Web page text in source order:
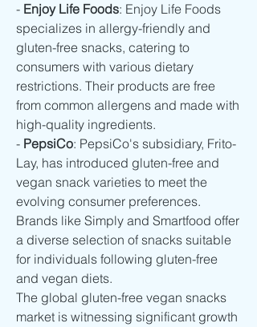
- Enjoy Life Foods: Enjoy Life Foods
specializes in allergy-friendly and
gluten-free snacks, catering to
consumers with various dietary
restrictions. Their products are free
from common allergens and made with
high-quality ingredients.
- PepsiCo: PepsiCo's subsidiary, Frito-
Lay, has introduced gluten-free and
vegan snack varieties to meet the
evolving consumer preferences.
Brands like Simply and Smartfood offer
a diverse selection of snacks suitable
for individuals following gluten-free
and vegan diets.
The global gluten-free vegan snacks
market is witnessing significant growth